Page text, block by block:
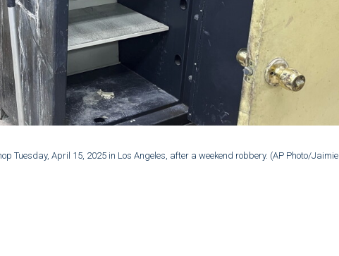
Tuesday, April 15, 2025 in Los Angeles, after a weekend robbery. (AP Photo/Jaimie